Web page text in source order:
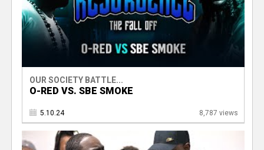
OUR SOCIETY BATTLE...
O-RED VS. SBE SMOKE
5.10.24 8,787 views